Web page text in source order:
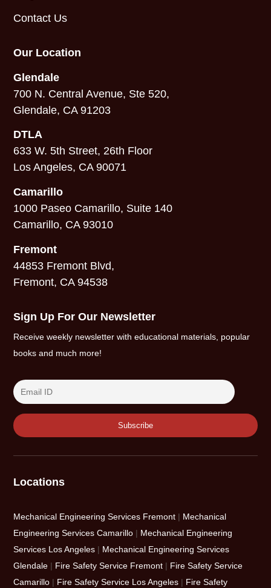
Contact Us
Our Location
Glendale
700 N. Central Avenue, Ste 520,
Glendale, CA 91203
DTLA
633 W. 5th Street, 26th Floor
Los Angeles, CA 90071
Camarillo
1000 Paseo Camarillo, Suite 140
Camarillo, CA 93010
Fremont
44853 Fremont Blvd,
Fremont, CA 94538
Sign Up For Our Newsletter
Receive weekly newsletter with educational materials, popular
books and much more!
Locations
Mechanical Engineering Services Fremont | Mechanical
Engineering Services Camarillo | Mechanical Engineering
Services Los Angeles | Mechanical Engineering Services
Glendale | Fire Safety Service Fremont | Fire Safety Service
Camarillo | Fire Safety Service Los Angeles | Fire Safety